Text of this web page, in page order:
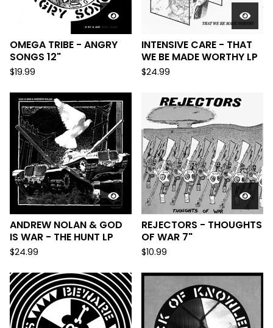
OMEGA TRIBE - ANGRY
SONGS 12"
$19.99
INTENSIVE CARE - THAT
WE BE MADE WORTHY LP
$24.99
ANDREW NOLAN & GOD
IS WAR - THE HUNT LP
$24.99
REJECTORS - THOUGHTS
OF WAR 7"
$10.99